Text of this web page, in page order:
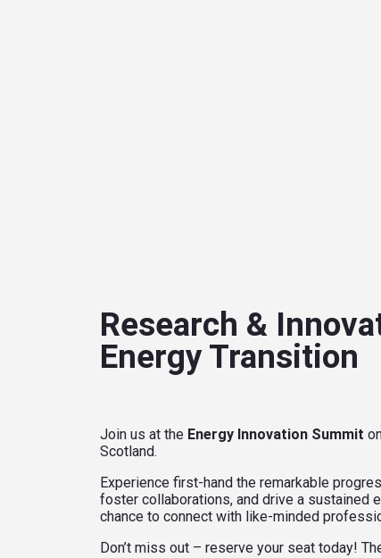
Research &
Energy Transition
Join us at the Energy Innovation Summit
Scotland.
Experience first-hand the remarkable
foster collaborations, and drive a sustained
chance to connect with like-minded
Don’t miss out – reserve your seat today!